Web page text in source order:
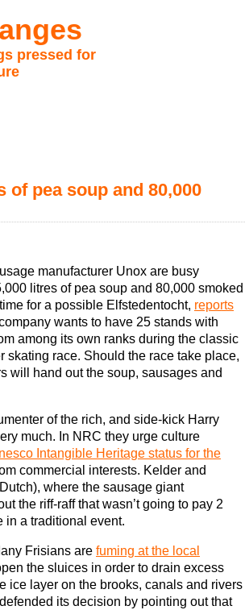
pressed for
of pea soup and 80,000
manufacturer Unox are busy
litres of pea soup and 80,000 smoked
for a possible Elfstedentocht, reports
wants to have 25 stands with
among its own ranks during the classic
skating race. Should the race take place,
will hand out the soup, sausages and
of the rich, and side-kick Harry
much. In NRC they urge culture
Intangible Heritage status for the
commercial interests. Kelder and
where the sausage giant
the riff-raff that wasn’t going to pay 2
in a traditional event.
Frisians are fuming at the local
the sluices in order to drain excess
ice layer on the brooks, canals and rivers
its decision by pointing out that